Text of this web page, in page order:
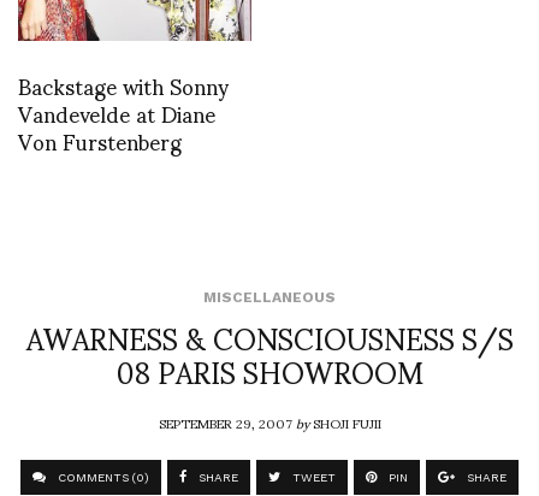
Backstage with Sonny
Vandevelde at Diane
Von Furstenberg
MISCELLANEOUS
AWARNESS & CONSCIOUSNESS S/S
08 PARIS SHOWROOM
SEPTEMBER 29, 2007bySHOJI FUJII
COMMENTS (0) SHARE TWEET PIN SHARE